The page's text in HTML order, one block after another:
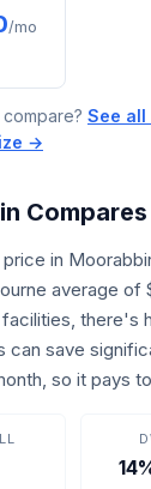
/mo
See all
→
Compares
in
average of
there's
save
so it pays